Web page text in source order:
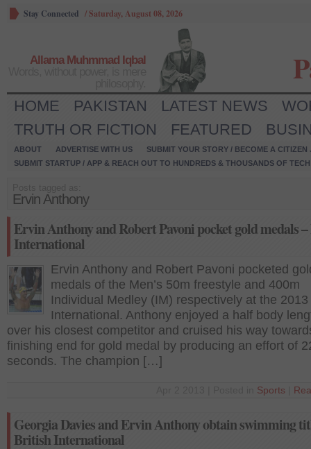
Stay Connected /Saturday, August 08, 2026
Allama Muhmmad Iqbal
HOME PAKISTAN LATEST NEWS
TRUTH OR FICTION
FEATURED
ABOUT ADVERTISE WITH US
SUBMIT YOUR STORY / BECOME A CITIZEN
SUBMIT STARTUP / APP & REACH OUT TO HUNDREDS & THOUSANDS OF
Ervin Anthony
Ervin Anthony and Robert Pavoni pocket gold medals
International
Ervin Anthony and Robert Pavoni pocketed
medals of the Men’s 50m freestyle and 400m
Individual Medley (IM) respectively at the
International. Anthony enjoyed a half body
over his closest competitor and cruised his way
finishing end for gold medal by producing an effort of
seconds. The champion […]
Sports
Georgia Davies and Ervin Anthony obtain swimming
British International